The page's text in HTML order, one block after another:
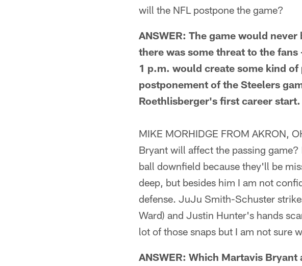
will the NFL postpone the game?
ANSWER: The game would
there was some threat to the
1 p.m. would create some kind
postponement of the Steelers
Roethlisberger's first career start.
MIKE MORHIDGE FROM AKRON,
Bryant will affect the passing
ball downfield because they'll be
deep, but besides him I am not
defense. JuJu Smith-Schuster
Ward) and Justin Hunter's hands
lot of those snaps but I am not sure
ANSWER: Which Martavis